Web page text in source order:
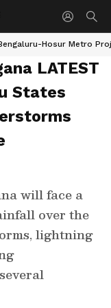
Hosur Metro
LATEST
States
will face a
over the
lightning